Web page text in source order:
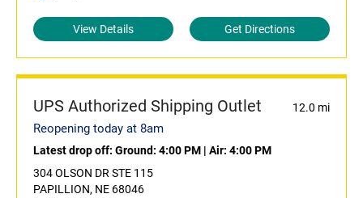
View Details Get Directions
UPS Authorized Shipping Outlet 12.0 mi
Reopening today at 8am
Latest drop off: Ground: 4:00 PM | Air: 4:00 PM
304 OLSON DR STE 115
PAPILLION, NE 68046